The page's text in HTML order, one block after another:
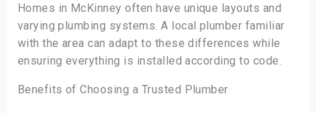
Homes in McKinney often have unique layouts and
varying plumbing systems. A local plumber familiar
with the area can adapt to these differences while
ensuring everything is installed according to code.
Benefits of Choosing a Trusted Plumber